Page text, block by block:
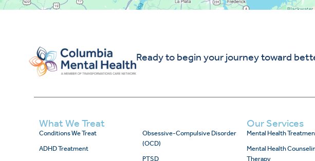
Ready to begin your journey toward
What We Treat
Conditions We Treat
ADHD Treatment
Obsessive-Compulsive Disorder
(OCD)
PTSD
Our Services
Mental Health
Mental Health
Therapy